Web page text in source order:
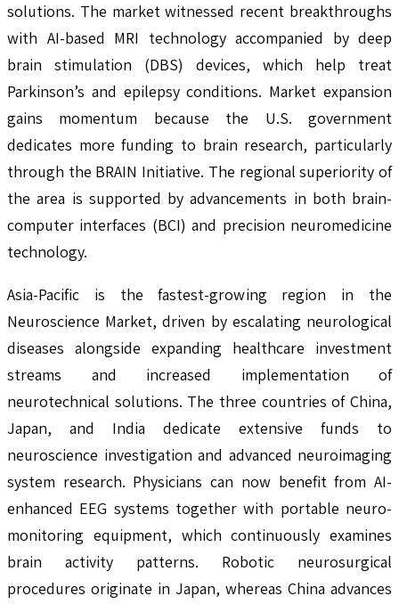
solutions. The market witnessed recent breakthroughs
with AI-based MRI technology accompanied by deep
brain stimulation (DBS) devices, which help treat
Parkinson’s and epilepsy conditions. Market expansion
gains momentum because the U.S. government
dedicates more funding to brain research, particularly
through the BRAIN Initiative. The regional superiority of
the area is supported by advancements in both brain-
computer interfaces (BCI) and precision neuromedicine
technology.
Asia-Pacific is the fastest-growing region in the
Neuroscience Market, driven by escalating neurological
diseases alongside expanding healthcare investment
streams and increased implementation of
neurotechnical solutions. The three countries of China,
Japan, and India dedicate extensive funds to
neuroscience investigation and advanced neuroimaging
system research. Physicians can now benefit from AI-
enhanced EEG systems together with portable neuro-
monitoring equipment, which continuously examines
brain activity patterns. Robotic neurosurgical
procedures originate in Japan, whereas China advances